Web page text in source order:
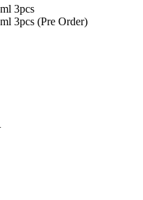
3pcs
3pcs (Pre Order)